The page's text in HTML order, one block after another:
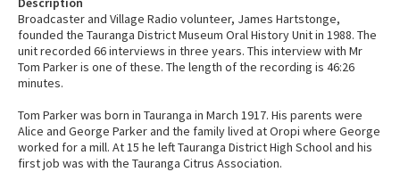
Broadcaster and Village Radio volunteer, James Hartstonge,
founded the Tauranga District Museum Oral History Unit in 1988. The
unit recorded 66 interviews in three years. This interview with Mr
Tom Parker is one of these. The length of the recording is 46:26
minutes.
Tom Parker was born in Tauranga in March 1917. His parents were
Alice and George Parker and the family lived at Oropi where George
worked for a mill. At 15 he left Tauranga District High School and his
first job was with the Tauranga Citrus Association.